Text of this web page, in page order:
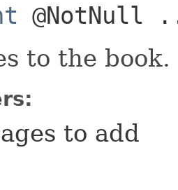
@NotNull
to the book.
to add